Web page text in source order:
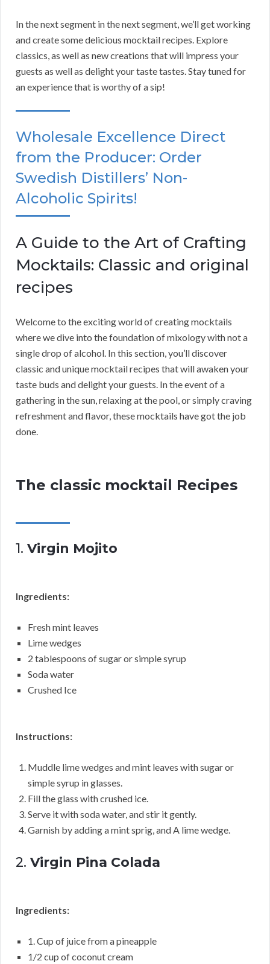
In the next segment in the next segment, we’ll get working
and create some delicious mocktail recipes. Explore
classics, as well as new creations that will impress your
guests as well as delight your taste tastes. Stay tuned for
an experience that is worthy of a sip!
Wholesale Excellence Direct
from the Producer: Order
Swedish Distillers’ Non-
Alcoholic Spirits!
A Guide to the Art of Crafting
Mocktails: Classic and original
recipes
Welcome to the exciting world of creating mocktails
where we dive into the foundation of mixology with not a
single drop of alcohol. In this section, you’ll discover
classic and unique mocktail recipes that will awaken your
taste buds and delight your guests. In the event of a
gathering in the sun, relaxing at the pool, or simply craving
refreshment and flavor, these mocktails have got the job
done.
The classic mocktail Recipes
1. Virgin Mojito
Ingredients:
Fresh mint leaves
Lime wedges
2 tablespoons of sugar or simple syrup
Soda water
Crushed Ice
Instructions:
Muddle lime wedges and mint leaves with sugar or
simple syrup in glasses.
Fill the glass with crushed ice.
Serve it with soda water, and stir it gently.
Garnish by adding a mint sprig, and A lime wedge.
2. Virgin Pina Colada
Ingredients:
1. Cup of juice from a pineapple
1/2 cup of coconut cream